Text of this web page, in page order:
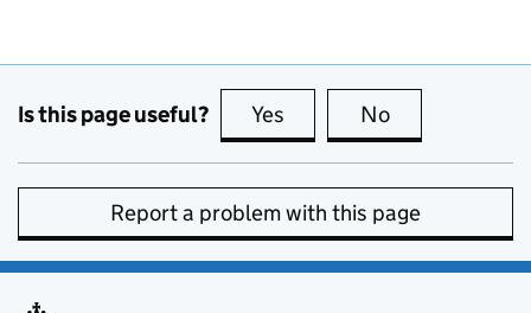
Is this page useful? Yes this page is useful
No
Report a problem with this page